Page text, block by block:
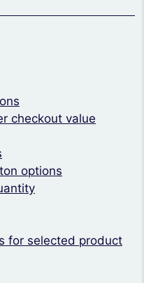
checkout value
options
for selected product